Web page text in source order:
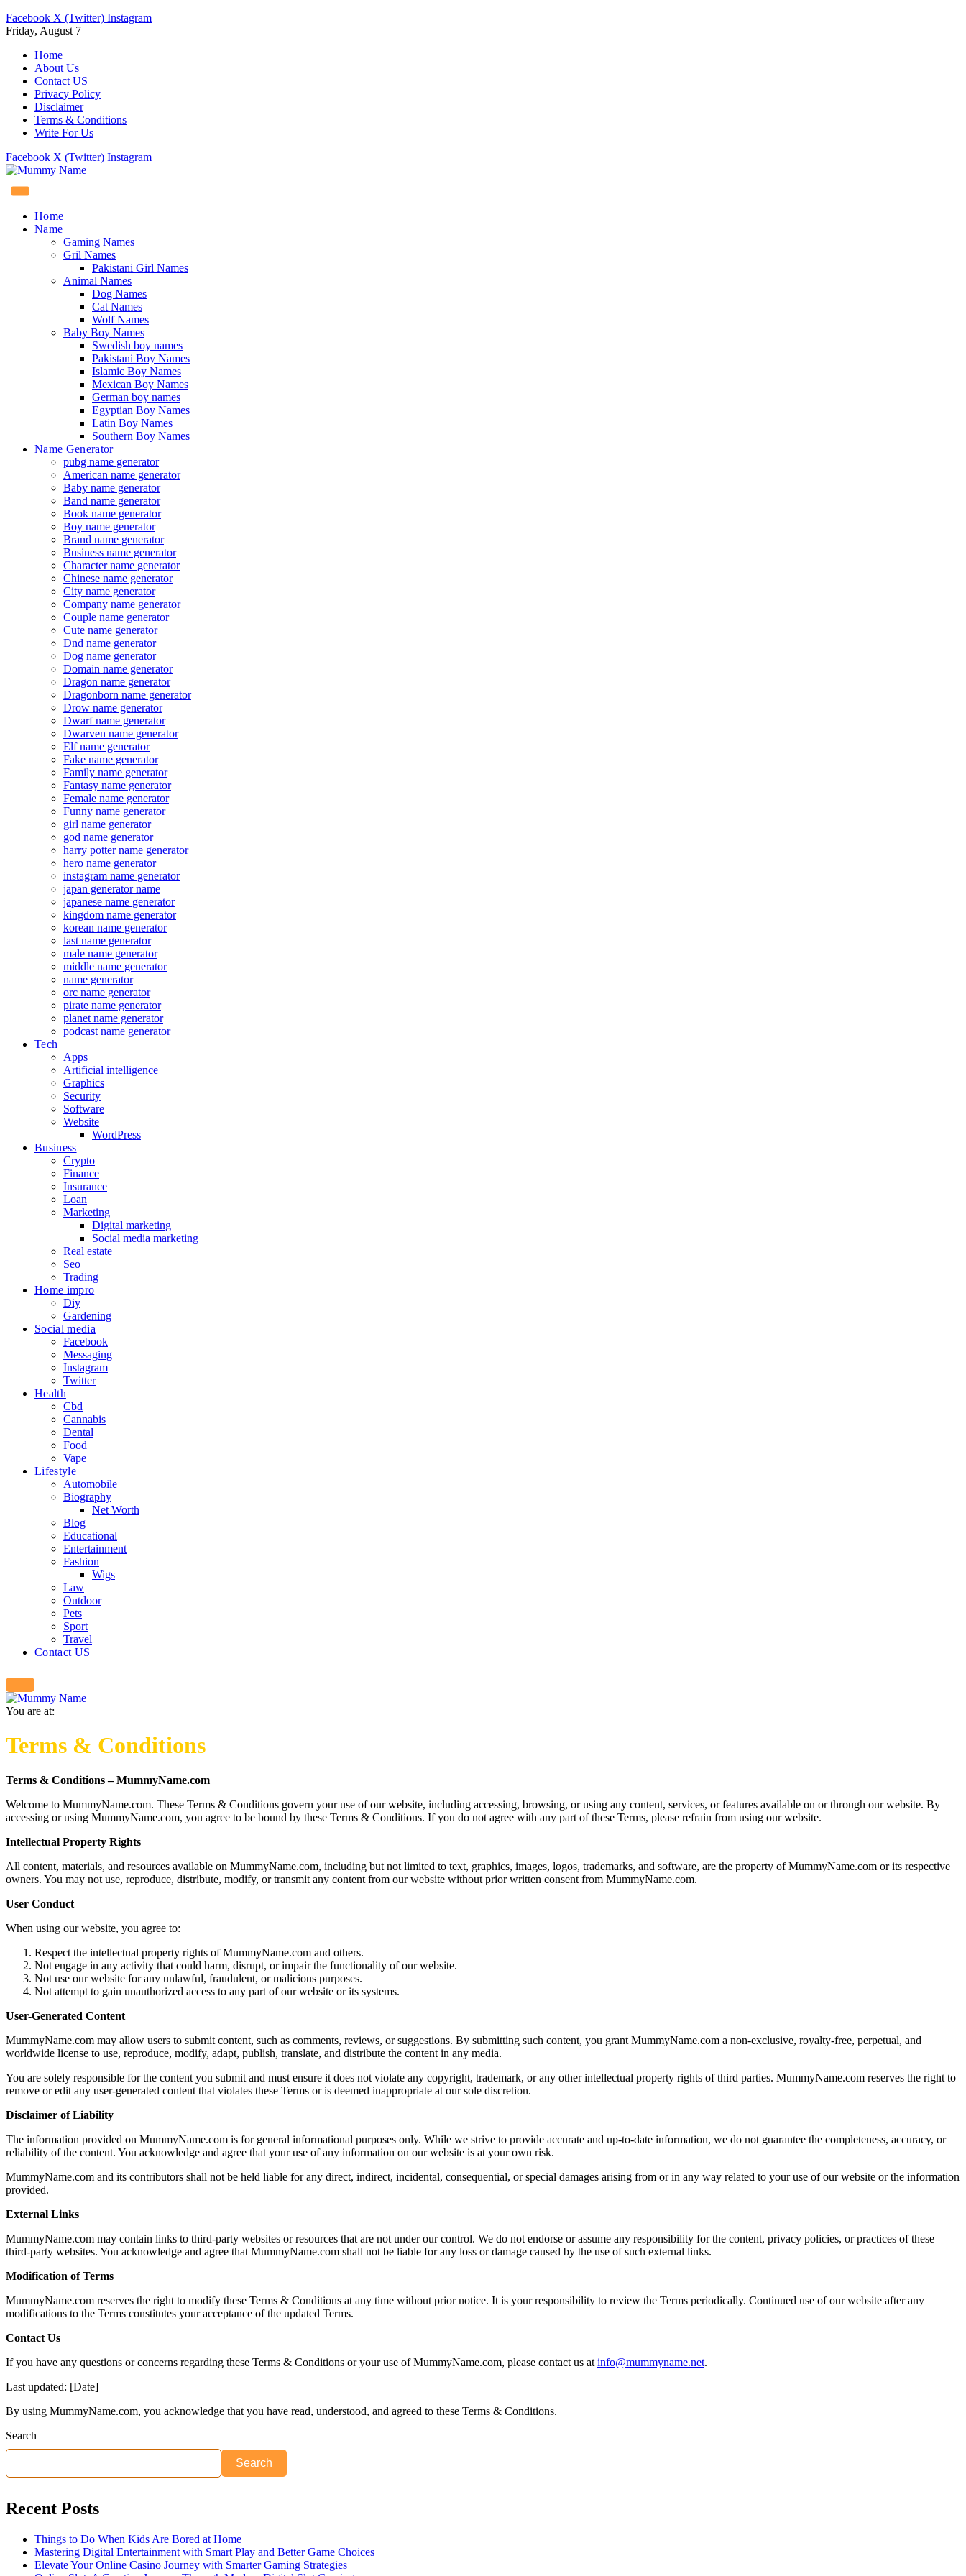
Facebook X (Twitter) Instagram
Friday, August 7
Home
About Us
Contact US
Privacy Policy
Disclaimer
Terms & Conditions
Write For Us
Facebook X (Twitter) Instagram
Home
Name
Gaming Names
Gril Names
Pakistani Girl Names
Animal Names
Dog Names
Cat Names
Wolf Names
Baby Boy Names
Swedish boy names
Pakistani Boy Names
Islamic Boy Names
Mexican Boy Names
German boy names
Egyptian Boy Names
Latin Boy Names
Southern Boy Names
Name Generator
pubg name generator
American name generator
Baby name generator
Band name generator
Book name generator
Boy name generator
Brand name generator
Business name generator
Character name generator
Chinese name generator
City name generator
Company name generator
Couple name generator
Cute name generator
Dnd name generator
Dog name generator
Domain name generator
Dragon name generator
Dragonborn name generator
Drow name generator
Dwarf name generator
Dwarven name generator
Elf name generator
Fake name generator
Family name generator
Fantasy name generator
Female name generator
Funny name generator
girl name generator
god name generator
harry potter name generator
hero name generator
instagram name generator
japan generator name
japanese name generator
kingdom name generator
korean name generator
last name generator
male name generator
middle name generator
name generator
orc name generator
pirate name generator
planet name generator
podcast name generator
Tech
Apps
Artificial intelligence
Graphics
Security
Software
Website
WordPress
Business
Crypto
Finance
Insurance
Loan
Marketing
Digital marketing
Social media marketing
Real estate
Seo
Trading
Home impro
Diy
Gardening
Social media
Facebook
Messaging
Instagram
Twitter
Health
Cbd
Cannabis
Dental
Food
Vape
Lifestyle
Automobile
Biography
Net Worth
Blog
Educational
Entertainment
Fashion
Wigs
Law
Outdoor
Pets
Sport
Travel
Contact US
You are at:
Terms & Conditions
Terms & Conditions – MummyName.com
Welcome to MummyName.com. These Terms & Conditions govern your use of our website, including accessing, browsing, or using any content, services, or features available on or through our website. By
accessing or using MummyName.com, you agree to be bound by these Terms & Conditions. If you do not agree with any part of these Terms, please refrain from using our website.
Intellectual Property Rights
All content, materials, and resources available on MummyName.com, including but not limited to text, graphics, images, logos, trademarks, and software, are the property of MummyName.com or its respective
owners. You may not use, reproduce, distribute, modify, or transmit any content from our website without prior written consent from MummyName.com.
User Conduct
When using our website, you agree to:
Respect the intellectual property rights of MummyName.com and others.
Not engage in any activity that could harm, disrupt, or impair the functionality of our website.
Not use our website for any unlawful, fraudulent, or malicious purposes.
Not attempt to gain unauthorized access to any part of our website or its systems.
User-Generated Content
MummyName.com may allow users to submit content, such as comments, reviews, or suggestions. By submitting such content, you grant MummyName.com a non-exclusive, royalty-free, perpetual, and
worldwide license to use, reproduce, modify, adapt, publish, translate, and distribute the content in any media.
You are solely responsible for the content you submit and must ensure it does not violate any copyright, trademark, or any other intellectual property rights of third parties. MummyName.com reserves the right to
remove or edit any user-generated content that violates these Terms or is deemed inappropriate at our sole discretion.
Disclaimer of Liability
The information provided on MummyName.com is for general informational purposes only. While we strive to provide accurate and up-to-date information, we do not guarantee the completeness, accuracy, or
reliability of the content. You acknowledge and agree that your use of any information on our website is at your own risk.
MummyName.com and its contributors shall not be held liable for any direct, indirect, incidental, consequential, or special damages arising from or in any way related to your use of our website or the information
provided.
External Links
MummyName.com may contain links to third-party websites or resources that are not under our control. We do not endorse or assume any responsibility for the content, privacy policies, or practices of these
third-party websites. You acknowledge and agree that MummyName.com shall not be liable for any loss or damage caused by the use of such external links.
Modification of Terms
MummyName.com reserves the right to modify these Terms & Conditions at any time without prior notice. It is your responsibility to review the Terms periodically. Continued use of our website after any
modifications to the Terms constitutes your acceptance of the updated Terms.
Contact Us
If you have any questions or concerns regarding these Terms & Conditions or your use of MummyName.com, please contact us atinfo@mummyname.net.
Last updated: [Date]
By using MummyName.com, you acknowledge that you have read, understood, and agreed to these Terms & Conditions.
Search
Search
Recent Posts
Things to Do When Kids Are Bored at Home
Mastering Digital Entertainment with Smart Play and Better Game Choices
Elevate Your Online Casino Journey with Smarter Gaming Strategies